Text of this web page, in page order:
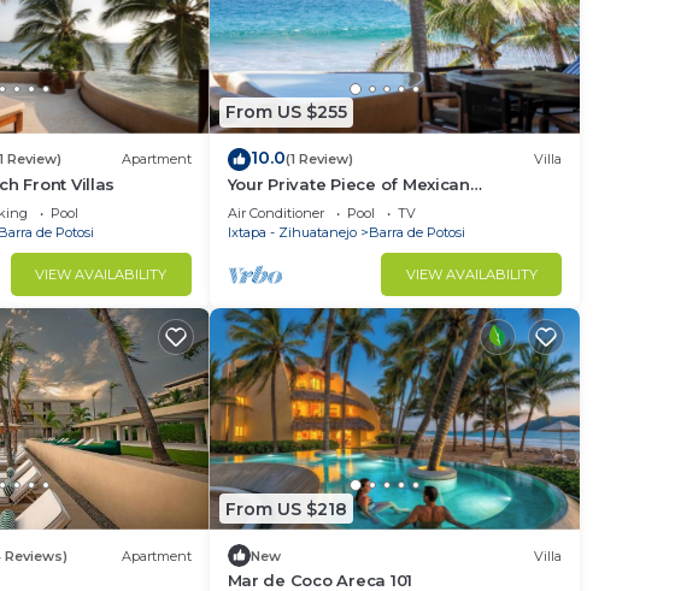
Review) Apartment
Front Villas
Pool
Barra de Potosi
VIEW AVAILABILITY
From US $255
10.0(1 Review) Villa
Your Private Piece of Mexican
Beachfront Luxury
Air Conditioner Pool
TV
Ixtapa - Zihuatanejo
Barra de Potosi
VIEW AVAILABILITY
Reviews) Apartment
From US $218
New Villa
Mar de Coco Areca 101